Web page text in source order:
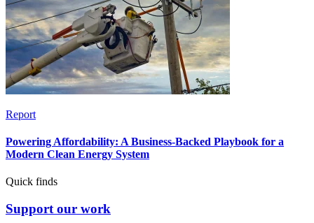
Report
Powering Affordability: A Business-Backed Playbook for a
Modern Clean Energy System
Quick finds
Support our work